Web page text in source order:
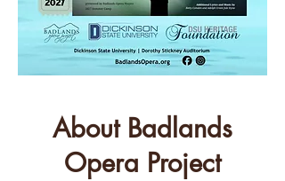
About Badlands
Opera Project